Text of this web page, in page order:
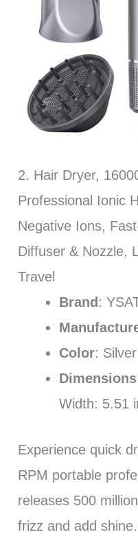
2. Hair Dryer,
Professional Ionic
Negative Ions,
Diffuser & Nozzle,
Travel
Brand :
Color: Silver
Dimensions
Width: 5.51
Experience quick
RPM portable
releases 500
frizz and add